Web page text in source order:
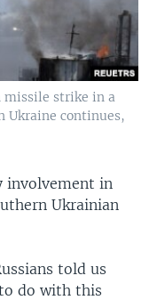
missile strike in a
Ukraine continues,
involvement in
Ukrainian
told us
do with this